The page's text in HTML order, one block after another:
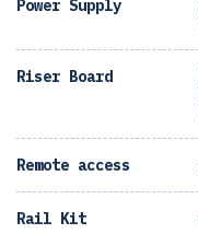
Power Supply
Riser Board
Remote access
Rail Kit